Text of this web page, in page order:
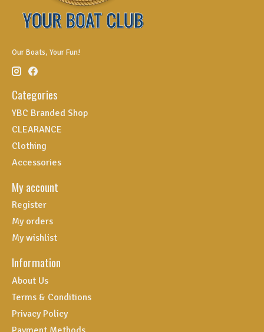
Our Boats, Your Fun!
Categories
YBC Branded Shop
CLEARANCE
Clothing
Accessories
My account
Register
My orders
My wishlist
Information
About Us
Terms & Conditions
Privacy Policy